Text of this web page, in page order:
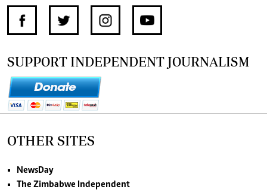
SUPPORT INDEPENDENT JOURNALISM
OTHER SITES
NewsDay
The Zimbabwe Independent